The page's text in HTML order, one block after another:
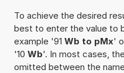
To achieve the desired
best to enter the value to
example '91 Wb to pMx'
'10 Wb'. In most cases,
omitted between the